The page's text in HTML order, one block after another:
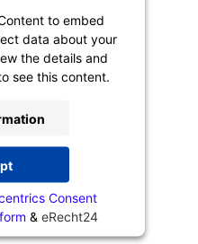
to embed
data about your
the details and
see this content.
Consent
& eRecht24